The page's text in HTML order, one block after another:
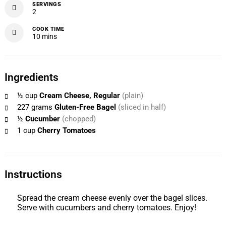
SERVINGS
2
COOK TIME
10 minutes
mins
Ingredients
½ cup Cream Cheese, Regular (plain)
227 grams Gluten-Free Bagel (sliced in half)
½ Cucumber (chopped)
1 cup Cherry Tomatoes
Instructions
Spread the cream cheese evenly over the bagel slices.
Serve with cucumbers and cherry tomatoes. Enjoy!